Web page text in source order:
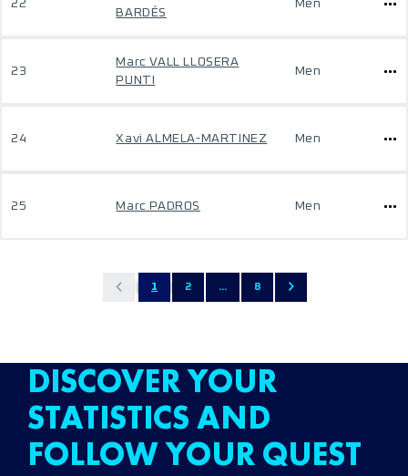
22
BARDÉS
Men
23
Marc VALL LLOSERA
PUNTI
Men
24 Xavi ALMELA-MARTINEZ Men
25 Marc PADROS Men
1 2 ... 8
DISCOVER YOUR
STATISTICS AND
FOLLOW YOUR QUEST